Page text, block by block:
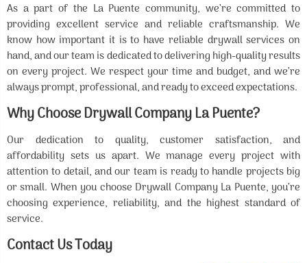
As a part of the La Puente community, we’re committed to
providing excellent service and reliable craftsmanship. We
know how important it is to have reliable drywall services on
hand, and our team is dedicated to delivering high-quality results
on every project. We respect your time and budget, and we’re
always prompt, professional, and ready to exceed expectations.
Why Choose Drywall Company La Puente?
Our dedication to quality, customer satisfaction, and
affordability sets us apart. We manage every project with
attention to detail, and our team is ready to handle projects big
or small. When you choose Drywall Company La Puente, you’re
choosing experience, reliability, and the highest standard of
service.
Contact Us Today